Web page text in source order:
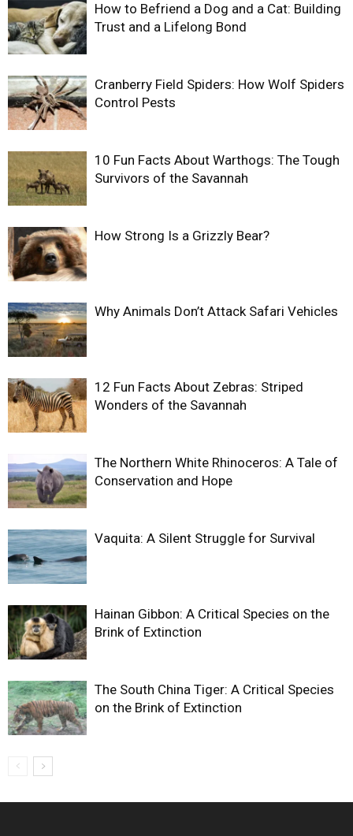
How to Befriend a Dog and a Cat: Building
Trust and a Lifelong Bond
Cranberry Field Spiders: How Wolf Spiders
Control Pests
10 Fun Facts About Warthogs: The Tough
Survivors of the Savannah
How Strong Is a Grizzly Bear?
Why Animals Don’t Attack Safari Vehicles
12 Fun Facts About Zebras: Striped
Wonders of the Savannah
The Northern White Rhinoceros: A Tale of
Conservation and Hope
Vaquita: A Silent Struggle for Survival
Hainan Gibbon: A Critical Species on the
Brink of Extinction
The South China Tiger: A Critical Species
on the Brink of Extinction